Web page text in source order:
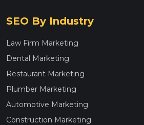
SEO By Industry
Law Firm Marketing
Dental Marketing
Restaurant Marketing
Plumber Marketing
Automotive Marketing
Construction Marketing